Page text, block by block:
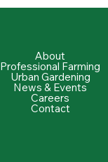
About
Professional Farming
Urban Gardening
News & Events
Careers
Contact